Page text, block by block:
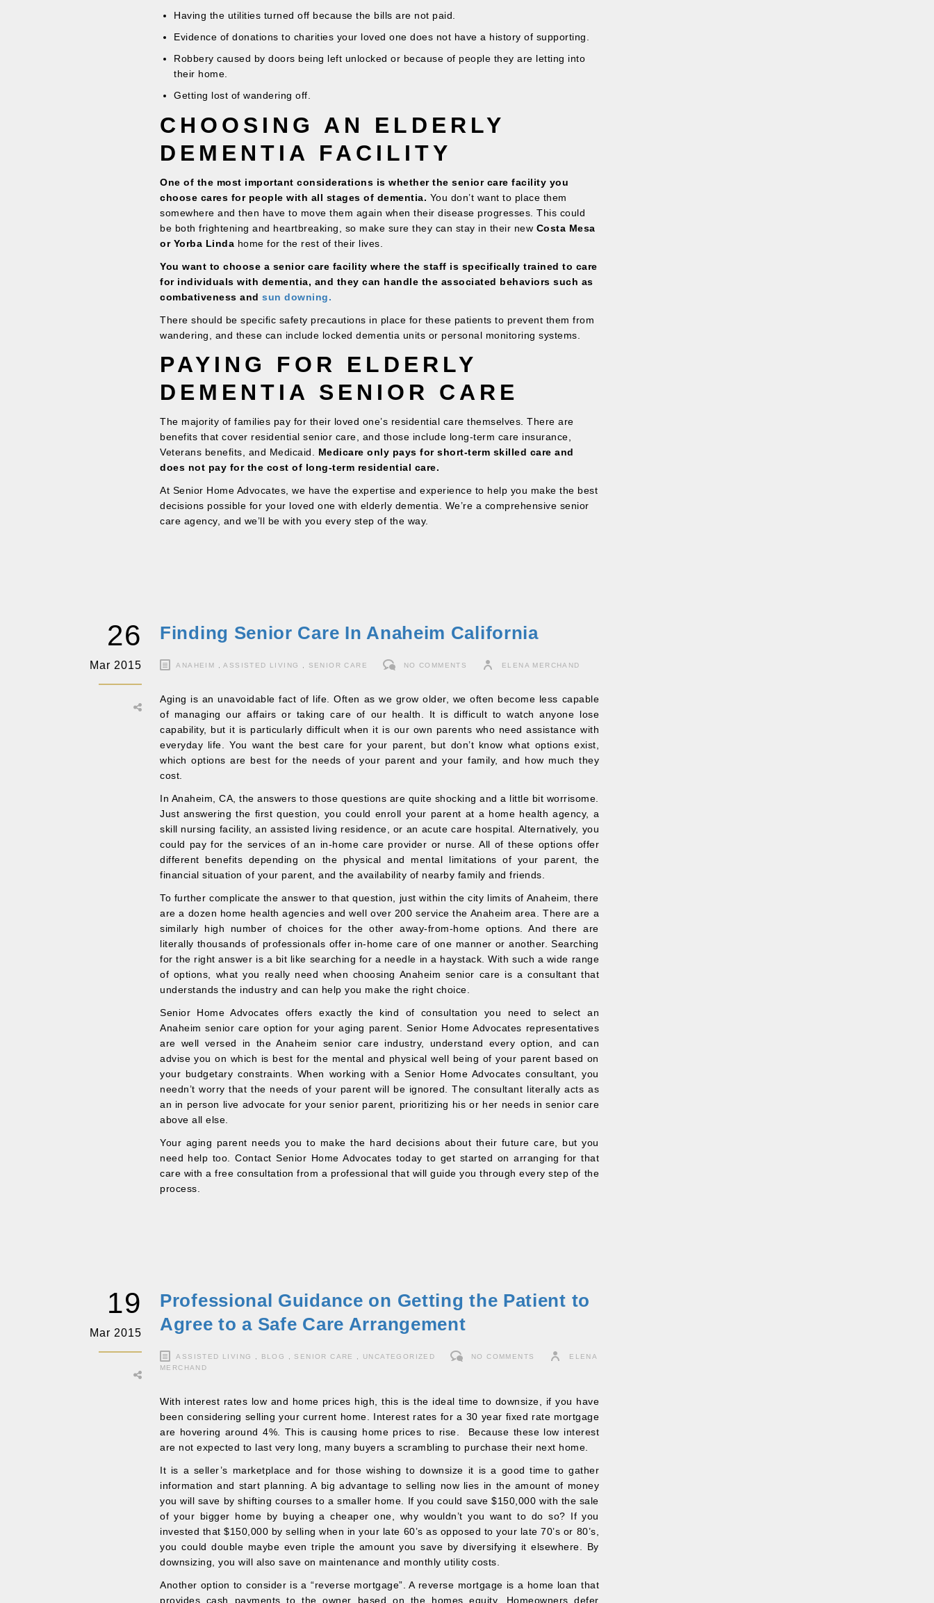
Having the utilities turned off because the bills are not paid.
Evidence of donations to charities your loved one does not have a history of supporting.
Robbery caused by doors being left unlocked or because of people they are letting into
their home.
Getting lost of wandering off.
CHOOSING AN ELDERLY
DEMENTIA FACILITY
One of the most important considerations is whether the senior care facility you
choose cares for people with all stages of dementia. You don’t want to place them
somewhere and then have to move them again when their disease progresses. This could
be both frightening and heartbreaking, so make sure they can stay in their new Costa Mesa
or Yorba Linda home for the rest of their lives.
You want to choose a senior care facility where the staff is specifically trained to care
for individuals with dementia, and they can handle the associated behaviors such as
combativeness and sun downing.
There should be specific safety precautions in place for these patients to prevent them from
wandering, and these can include locked dementia units or personal monitoring systems.
PAYING FOR ELDERLY
DEMENTIA SENIOR CARE
The majority of families pay for their loved one’s residential care themselves. There are
benefits that cover residential senior care, and those include long-term care insurance,
Veterans benefits, and Medicaid. Medicare only pays for short-term skilled care and
does not pay for the cost of long-term residential care.
At Senior Home Advocates, we have the expertise and experience to help you make the best
decisions possible for your loved one with elderly dementia. We’re a comprehensive senior
care agency, and we’ll be with you every step of the way.
26
Mar 2015
Finding Senior Care In Anaheim California
ANAHEIM ,ASSISTED LIVING SENIOR CARE NO COMMENTS ELENA MERCHAND
Aging is an unavoidable fact of life. Often as we grow older, we often become less capable
of managing our affairs or taking care of our health. It is difficult to watch anyone lose
capability, but it is particularly difficult when it is our own parents who need assistance with
everyday life. You want the best care for your parent, but don’t know what options exist,
which options are best for the needs of your parent and your family, and how much they
cost.
In Anaheim, CA, the answers to those questions are quite shocking and a little bit worrisome.
Just answering the first question, you could enroll your parent at a home health agency, a
skill nursing facility, an assisted living residence, or an acute care hospital. Alternatively, you
could pay for the services of an in-home care provider or nurse. All of these options offer
different benefits depending on the physical and mental limitations of your parent, the
financial situation of your parent, and the availability of nearby family and friends.
To further complicate the answer to that question, just within the city limits of Anaheim, there
are a dozen home health agencies and well over 200 service the Anaheim area. There are a
similarly high number of choices for the other away-from-home options. And there are
literally thousands of professionals offer in-home care of one manner or another. Searching
for the right answer is a bit like searching for a needle in a haystack. With such a wide range
of options, what you really need when choosing Anaheim senior care is a consultant that
understands the industry and can help you make the right choice.
Senior Home Advocates offers exactly the kind of consultation you need to select an
Anaheim senior care option for your aging parent. Senior Home Advocates representatives
are well versed in the Anaheim senior care industry, understand every option, and can
advise you on which is best for the mental and physical well being of your parent based on
your budgetary constraints. When working with a Senior Home Advocates consultant, you
needn’t worry that the needs of your parent will be ignored. The consultant literally acts as
an in person live advocate for your senior parent, prioritizing his or her needs in senior care
above all else.
Your aging parent needs you to make the hard decisions about their future care, but you
need help too. Contact Senior Home Advocates today to get started on arranging for that
care with a free consultation from a professional that will guide you through every step of the
process.
19
Mar 2015
Professional Guidance on Getting the Patient to
Agree to a Safe Care Arrangement
ASSISTED LIVING BLOG SENIOR CARE UNCATEGORIZED NO COMMENTS
ELENA
MERCHAND
With interest rates low and home prices high, this is the ideal time to downsize, if you have
been considering selling your current home. Interest rates for a 30 year fixed rate mortgage
are hovering around 4%. This is causing home prices to rise. Because these low interest
are not expected to last very long, many buyers a scrambling to purchase their next home.
It is a seller’s marketplace and for those wishing to downsize it is a good time to gather
information and start planning. A big advantage to selling now lies in the amount of money
you will save by shifting courses to a smaller home. If you could save $150,000 with the sale
of your bigger home by buying a cheaper one, why wouldn’t you want to do so? If you
invested that $150,000 by selling when in your late 60’s as opposed to your late 70’s or 80’s,
you could double maybe even triple the amount you save by diversifying it elsewhere. By
downsizing, you will also save on maintenance and monthly utility costs.
Another option to consider is a “reverse mortgage”. A reverse mortgage is a home loan that
provides cash payments to the owner based on the homes equity. Homeowners defer